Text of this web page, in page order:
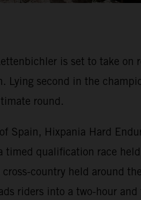
is set to take
Lying second in the
round.
Spain, Hixpania Hard
qualification race
cross-country held around
riders into a two-hour